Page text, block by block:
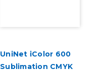
UniNet iColor 600
Sublimation CMYK